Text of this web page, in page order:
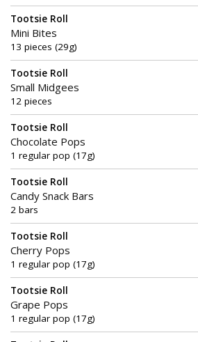
Tootsie Roll
Mini Bites
13 pieces (29g)
Tootsie Roll
Small Midgees
12 pieces
Tootsie Roll
Chocolate Pops
1 regular pop (17g)
Tootsie Roll
Candy Snack Bars
2 bars
Tootsie Roll
Cherry Pops
1 regular pop (17g)
Tootsie Roll
Grape Pops
1 regular pop (17g)